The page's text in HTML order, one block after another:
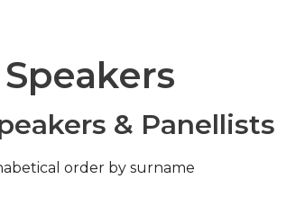
& Panellists
order by surname